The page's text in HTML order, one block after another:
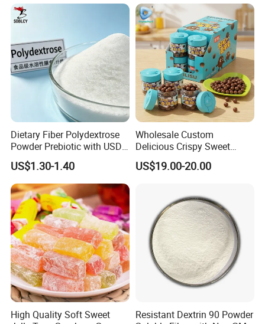
Dietary Fiber Polydextrose
Powder Prebiotic with USDA
Organic (Food Grade)
US$1.30-1.40
Wholesale Custom
Delicious Crispy Sweet
Chocolate Candy Chocolate
US$19.00-20.00
High Quality Soft Sweet
Resistant Dextrin 90 Powder